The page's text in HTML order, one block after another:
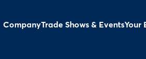
CompanyTrade Shows & EventsYour